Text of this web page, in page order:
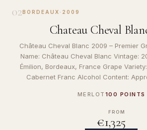
02BORDEAUX · 2009
Chateau Cheval
Château Cheval Blanc 2009 – Premier
Name: Château Cheval Blanc Vintage:
Émilion, Bordeaux, France Grape
Cabernet Franc Alcohol Content:
MERLOT 100 POINTS
FROM
€1,325